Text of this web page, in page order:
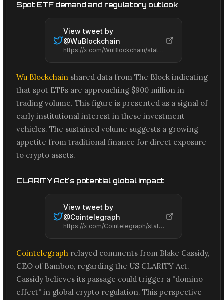
Spot ETF demand and regulatory outlook
View tweet by
@WuBlockchain
https://x.com/WuBlockchain/status/2066664388304777658
Wu Blockchain shared data from The Block indicating
that spot ETFs are approaching $900 million in
trading volume. This figure is presented as a signal of
early institutional interest in these investment
vehicles. The sustained volume suggests a growing
appetite from traditional finance for direct exposure
to crypto assets.
CLARITY Act's potential global impact
View tweet by
@Cointelegraph
https://x.com/Cointelegraph/status/2066660285922922994
Cointelegraph relayed comments from Blake Cassidy,
CEO of Bamboo, regarding the US CLARITY Act.
Cassidy believes its passage could trigger a "domino
effect" in global crypto regulation. This perspective